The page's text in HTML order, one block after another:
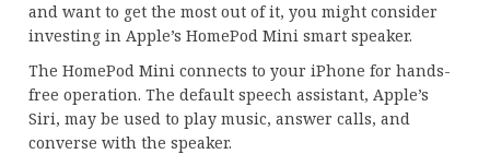
and want to get the most out of it, you might consider
investing in Apple’s HomePod Mini smart speaker.
The HomePod Mini connects to your iPhone for hands-
free operation. The default speech assistant, Apple’s
Siri, may be used to play music, answer calls, and
converse with the speaker.